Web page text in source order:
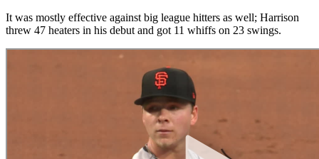
It was mostly effective against big league hitters as well; Harrison
threw 47 heaters in his debut and got 11 whiffs on 23 swings.